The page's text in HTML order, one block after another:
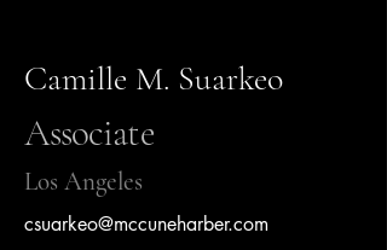
Camille M. Suarkeo
Associate
Los Angeles
csuarkeo@mccuneharber.com